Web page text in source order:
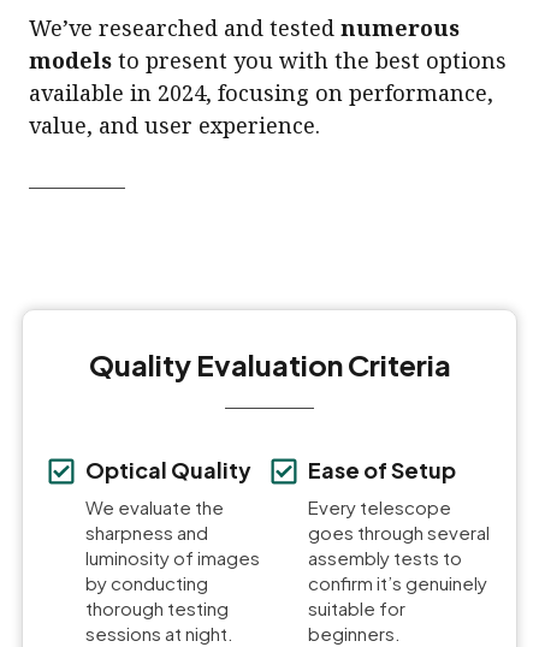
We’ve researched and tested numerous
models to present you with the best options
available in 2024, focusing on performance,
value, and user experience.
Quality Evaluation Criteria
Optical Quality
We evaluate the
sharpness and
luminosity of images
by conducting
thorough testing
sessions at night.
Ease of Setup
Every telescope
goes through several
assembly tests to
confirm it’s genuinely
suitable for
beginners.